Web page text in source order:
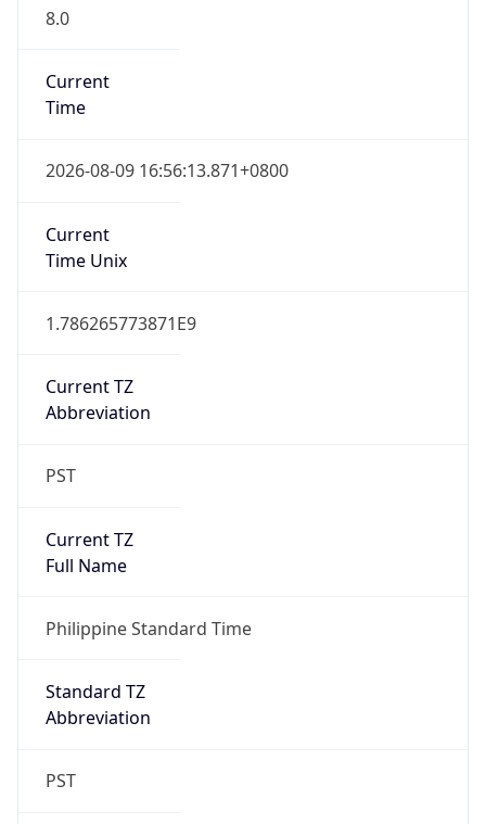
8.0
Current
Time
2026-08-09 16:56:13.871+0800
Current
Time Unix
1.786265773871E9
Current TZ
Abbreviation
PST
Current TZ
Full Name
Philippine Standard Time
Standard TZ
Abbreviation
PST